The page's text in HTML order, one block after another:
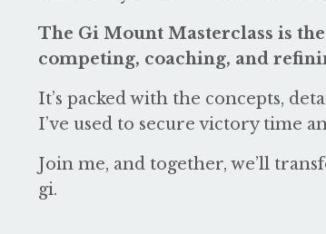
The Gi Mount Masterclass is
competing, coaching, and
It’s packed with the concepts,
I’ve used to secure victory time
Join me, and together, we’ll
gi.